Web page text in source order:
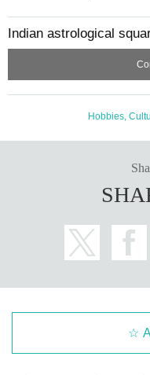
Flexibility and study are
I wanted to make the most of
There are many types of
■ One-on-one personal guidance
●For those who want to study
prepared here.
horoscopes of my family and
raise. We will proceed step by
Indian astrological
Hobbies,